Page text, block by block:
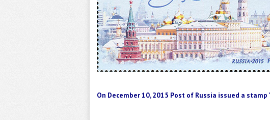
On December 10, 2015 Post ofRussia issued a stamp